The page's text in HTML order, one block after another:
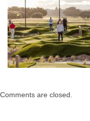
Comments are closed.